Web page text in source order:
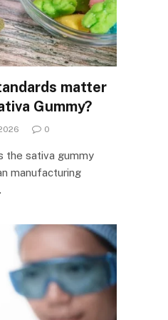
matter
Gummy?
0
the sativa gummy
manufacturing